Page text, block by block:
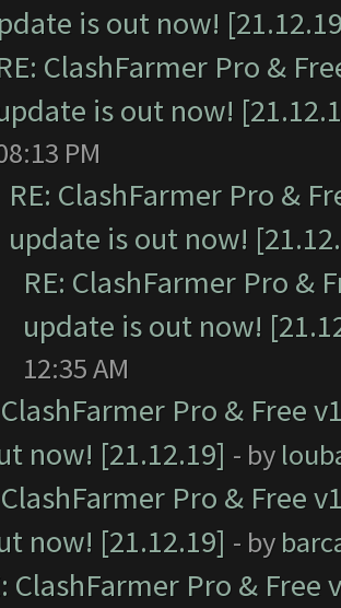
is out now!
ClashFarmer Pro &
is out now!
PM
RE: ClashFarmer Pro &
update is out now!
RE: ClashFarmer Pro &
update is out now!
12:35 AM
ClashFarmer Pro & Free
now! [21.12.19] - by
ClashFarmer Pro & Free
now! [21.12.19] - by
ClashFarmer Pro &